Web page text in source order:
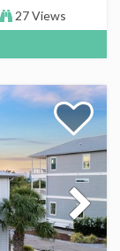
27 Views